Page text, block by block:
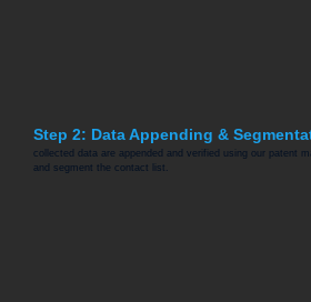
Step 2: Data Appending &
collected data are appended and verified using our patent
and segment the contact list.